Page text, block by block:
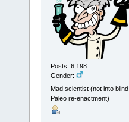
Posts: 6,198
Gender:
Mad scientist (not into blind
Paleo re-enactment)